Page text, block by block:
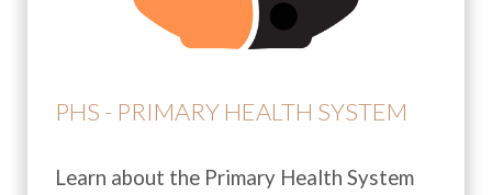
PHS - PRIMARY HEALTH SYSTEM
Learn about the Primary Health System